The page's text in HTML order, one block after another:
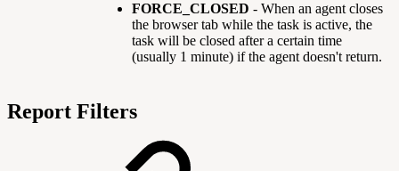
FORCE_CLOSED - When an agent closes
the browser tab while the task is active, the
task will be closed after a certain time
(usually 1 minute) if the agent doesn't return.
Report Filters